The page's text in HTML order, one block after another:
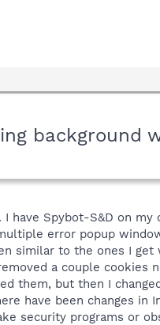
background
have Spybot-S&D on
error popup
similar to the ones I
a couple cookies
them, but then I
have been changes in
security programs or